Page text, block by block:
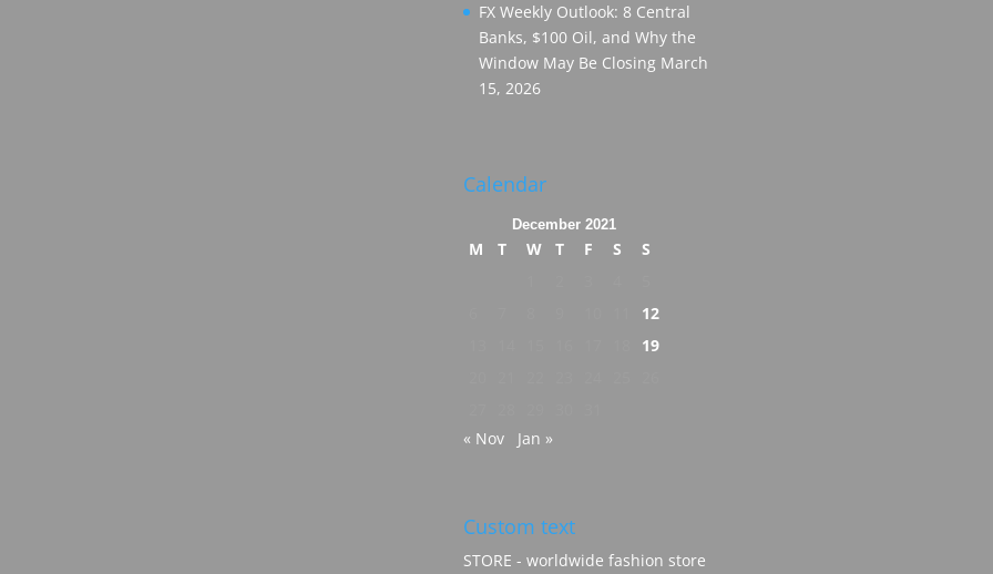
FX Weekly Outlook: 8 Central
Banks, $100 Oil, and Why the
Window May Be Closing March
15, 2026
Calendar
December 2021
M T W T F S
S
12
19
« Nov
Jan »
Custom text
STORE - worldwide fashion store